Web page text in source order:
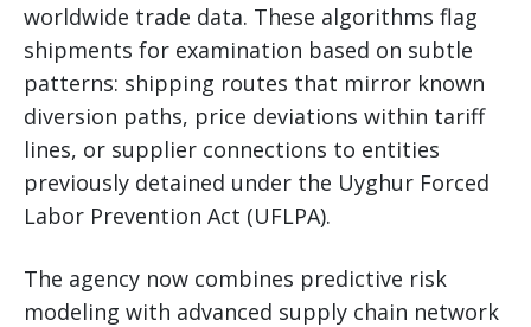
worldwide trade data. These algorithms flag
shipments for examination based on subtle
patterns: shipping routes that mirror known
diversion paths, price deviations within tariff
lines, or supplier connections to entities
previously detained under the Uyghur Forced
Labor Prevention Act (UFLPA).
The agency now combines predictive risk
modeling with advanced supply chain network